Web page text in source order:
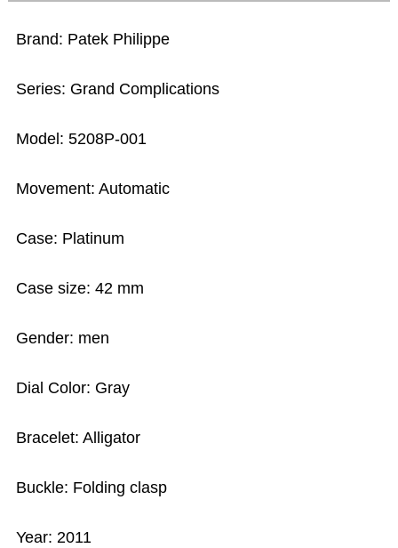
Brand: Patek Philippe
Series: Grand Complications
Model: 5208P-001
Movement: Automatic
Case: Platinum
Case size: 42 mm
Gender: men
Dial Color: Gray
Bracelet: Alligator
Buckle: Folding clasp
Year: 2011